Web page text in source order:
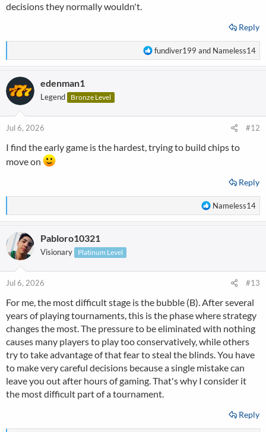
decisions they normally wouldn't.
Reply
R
e
o
:
fundiver199 and Nameless14
edenman1
Legend Bronze Level
Jul 6, 2026 #12
I find the early game is the hardest, trying to build chips to
move on
Reply
R
e
o
:
Nameless14
Pabloro10321
Visionary Platinum Level
Jul 6, 2026 #13
For me, the most difficult stage is the bubble (B). After several
years of playing tournaments, this is the phase where strategy
changes the most. The pressure to be eliminated with nothing
causes many players to play too conservatively, while others
try to take advantage of that fear to steal the blinds. You have
to make very careful decisions because a single mistake can
leave you out after hours of gaming. That's why I consider it
the most difficult part of a tournament.
Reply